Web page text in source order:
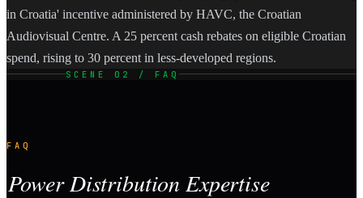
in Croatia' incentive administered by HAVC, the Croatian
Audiovisual Centre. A 25 percent cash rebates on eligible Croatian
spend, rising to 30 percent in less-developed regions.
SCENE 02 / FAQ
FAQ
Power Distribution Expertise